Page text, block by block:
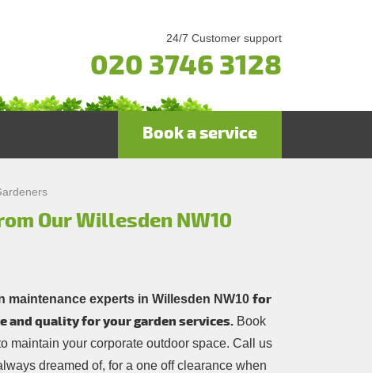
24/7 Customer support
020 3746 3128
Book a service
Our Willesden NW10
maintenance experts in Willesden NW10 for
and quality for your garden services. Book
maintain your corporate outdoor space. Call us
dreamed of, for a one off clearance when